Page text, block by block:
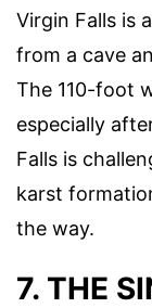
Virgin Falls is
from a cave
The 110-foot
especially
Falls is
karst
the way.
7. THE